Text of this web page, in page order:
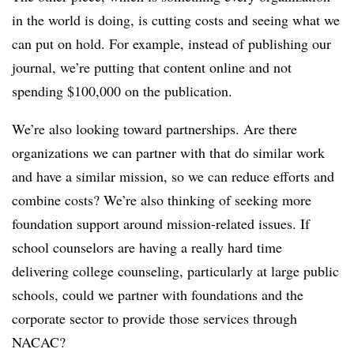
in the world is doing, is cutting costs and seeing what we
can put on hold. For example, instead of publishing our
journal, we’re putting that content online and not
spending $100,000 on the publication.
We’re also looking toward partnerships. Are there
organizations we can partner with that do similar work
and have a similar mission, so we can reduce efforts and
combine costs? We’re also thinking of seeking more
foundation support around mission-related issues. If
school counselors are having a really hard time
delivering college counseling, particularly at large public
schools, could we partner with foundations and the
corporate sector to provide those services through
NACAC?